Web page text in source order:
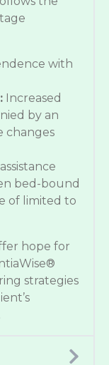
with
Increased
by an
changes
bed-bound
of limited to
hope for
strategies